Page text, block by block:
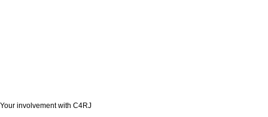
Your involvement with C4RJ